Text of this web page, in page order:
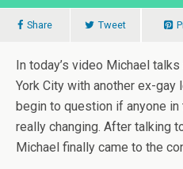
Share Tweet
In today’s video Michael
York City with another ex-gay
begin to question if anyone
really changing. After talking
Michael finally came to the